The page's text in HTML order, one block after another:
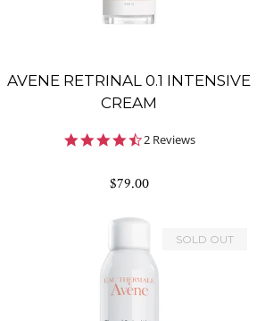
AVENE RETRINAL 0.1 INTENSIVE
CREAM
4.5
2 Reviews
$79.00
SOLD OUT